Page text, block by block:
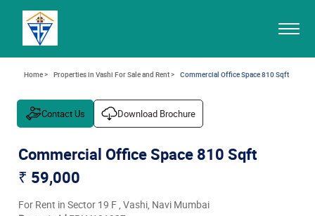
Home > Properties in Vashi For Sale and Rent > Commercial Office Space 810 Sqft
Contact Us Download Brochure
Commercial Office Space 810 Sqft
₹ 59,000
For Rent in Sector 19 F , Vashi, Navi Mumbai